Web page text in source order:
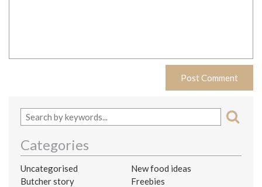
Categories
Uncategorised
New food ideas
Butcher story
Freebies